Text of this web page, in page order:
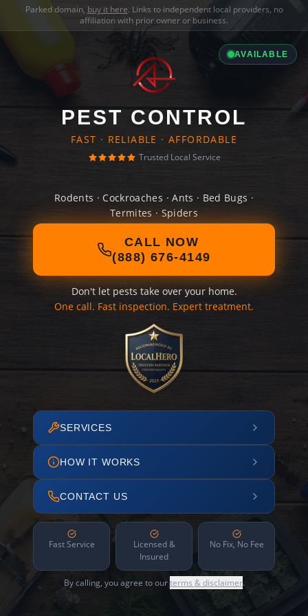
Parked domain, buy it here. Links to independent local providers, no
affiliation with prior owner or business.
AVAILABLE
PEST CONTROL
FAST · RELIABLE · AFFORDABLE
Trusted Local Service
Rodents · Cockroaches · Ants · Bed Bugs ·
Termites · Spiders
CALL NOW
(888) 676-4149
Don't let pests take over your home.
One call. Fast inspection. Expert treatment.
SERVICES
HOW IT WORKS
CONTACT US
Fast Service
Licensed &
Insured
No Fix, No Fee
By calling, you agree to ourterms & disclaimer.